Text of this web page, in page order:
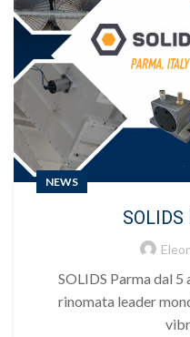
NEWS
SOLIDS Parma dal
rinomata leader